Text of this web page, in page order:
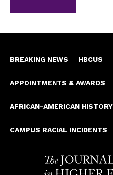
BREAKING NEWS HBCUS
APPOINTMENTS & AWARDS
AFRICAN-AMERICAN HISTORY
CAMPUS RACIAL INCIDENTS